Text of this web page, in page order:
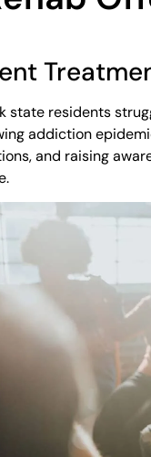
state residents
addiction
and raising